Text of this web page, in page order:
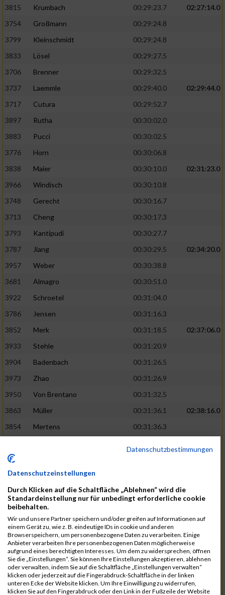
3815
Krumbach 00:29:23.7
02:27:14.0
3754
Großmann
00:29:24.8
3799
Kleinschmidt
00:29:24.8
3833
Lösel
00:29:27.5
3706
Brenner
00:29:32.5
3737
Laemmle 00:29:40.0
02:29:44.0
3717
Cutura
00:29:52.7
3897
Rutha
00:30:02.0
3883
Pucci
00:30:02.5
3776
Horn
00:30:06.8
3838
Maier 00:30:10.0
02:31:23.0
3966
Windisch
00:30:10.8
3748
Gerecht
00:30:16.7
3713
Cheng
00:30:17.3
3793
Kantipudi
00:30:27.7
3787
Jiang 00:30:29.5
02:34:20.0
3957
Weber
00:30:38.8
3681
Almagro
00:30:51.0
3922
Schroetel
00:31:04.0
3786
Jensen
00:31:16.3
3852
Merk 00:31:18.5
02:37:06.0
3933
Stehle
00:31:20.9
3904
Badenbach
00:31:26.5
3973
Zhao
00:31:26.9
3950
Von Brentano
00:31:32.5
3863
Müller 00:31:36.1
02:38:16.0
3854
Mertens
00:31:36.3
3741
3964
Wiesse
3920
Schönfeld 00:31:50.3
3927
Schyschka
3870
Neziri
00:31:53.9
3742
Heinrich
00:31:54.0
3972
Zeiger
00:31:54.3
3758
Günther 00:31:54.5
02:41:00.0
3915
Schneider 00:31:59.8
Datenschutzbestimmungen
Datenschutzeinstellungen
Durch Klicken auf die Schaltfläche „Ablehnen“ wird die
Standardeinstellung nur für unbedingt erforderliche cookie
beibehalten.
Wir und unsere Partner speichern und/oder greifen auf Informationen auf
einem Gerät zu, wie z. B. eindeutige IDs in cookie und anderen
Browserspeichern, um personenbezogene Daten zu verarbeiten. Einige
Anbieter verarbeiten Ihre personenbezogenen Daten möglicherweise
aufgrund eines berechtigten Interesses. Um dem zu widersprechen, öffnen
Sie die „Einstellungen“. Sie können Ihre Einstellungen akzeptieren, ablehnen
oder verwalten, indem Sie auf die Schaltfläche „Einstellungen verwalten“
klicken oder jederzeit auf die Fingerabdruck-Schaltfläche in der linken
unteren Ecke der Website klicken. Um Ihre Einwilligung zu widerrufen,
klicken Sie auf den Fingerabdruck oder den Link in der Fußzeile der Website